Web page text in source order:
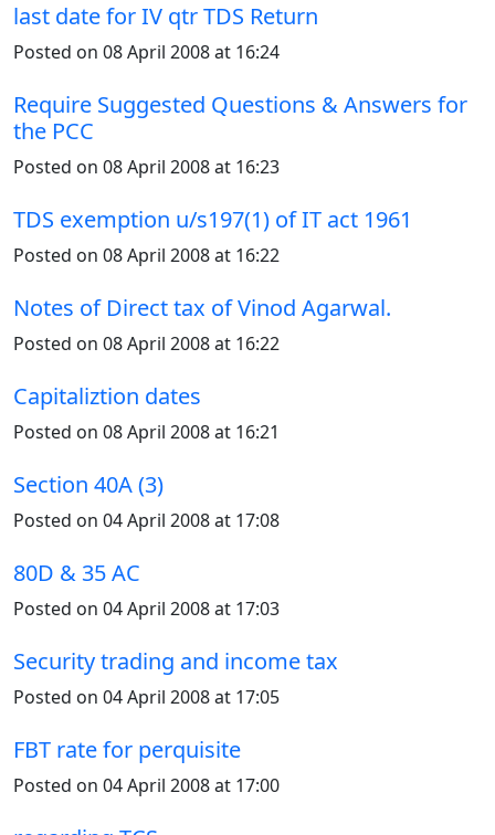
last date for IV qtr TDS Return
Posted on 08 April 2008 at 16:24
Require Suggested Questions & Answers for
the PCC
Posted on 08 April 2008 at 16:23
TDS exemption u/s197(1) of IT act 1961
Posted on 08 April 2008 at 16:22
Notes of Direct tax of Vinod Agarwal.
Posted on 08 April 2008 at 16:22
Capitaliztion dates
Posted on 08 April 2008 at 16:21
Section 40A (3)
Posted on 04 April 2008 at 17:08
80D & 35 AC
Posted on 04 April 2008 at 17:03
Security trading and income tax
Posted on 04 April 2008 at 17:05
FBT rate for perquisite
Posted on 04 April 2008 at 17:00